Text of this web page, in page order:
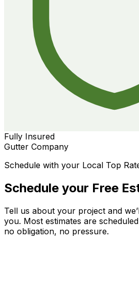
Fully Insured
Gutter Company
Schedule with your Local Top
Schedule your Free
Tell us about your project and
you. Most estimates are
no obligation, no pressure.